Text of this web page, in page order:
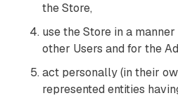
the Store,
use the Store in a
other Users and for the
act personally (in their
represented entities